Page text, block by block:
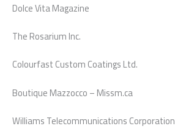
Dolce Vita Magazine
The Rosarium Inc.
Colourfast Custom Coatings Ltd.
Boutique Mazzocco – Missm.ca
Williams Telecommunications Corporation